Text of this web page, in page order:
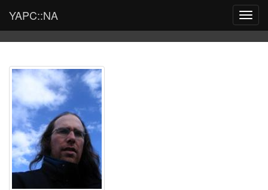
YAPC::NA